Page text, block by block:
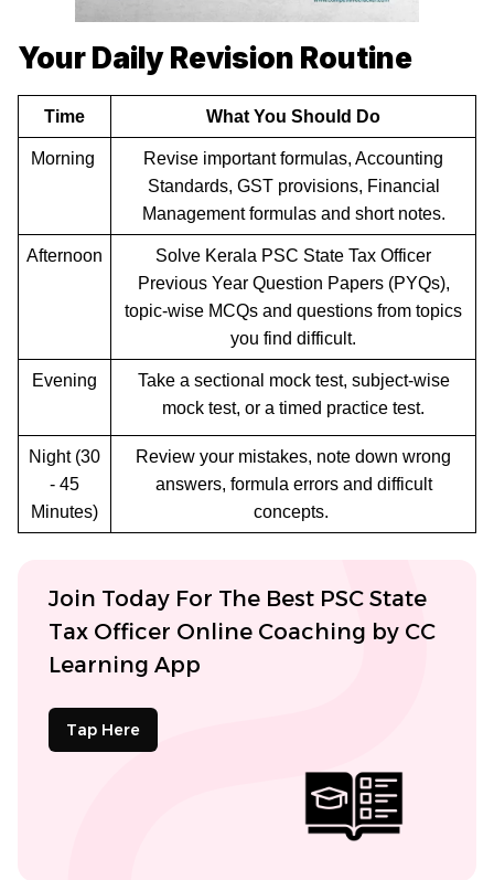
Your Daily Revision Routine
Time What You Should Do
Morning
Revise important formulas, Accounting
Standards, GST provisions, Financial
Management formulas and short notes.
Afternoon
Solve Kerala PSC State Tax Officer
Previous Year Question Papers (PYQs),
topic-wise MCQs and questions from topics
you find difficult.
Evening
Take a sectional mock test, subject-wise
mock test, or a timed practice test.
Night (30
- 45
Minutes)
Review your mistakes, note down wrong
answers, formula errors and difficult
concepts.
Join Today For The Best PSC State
Tax Officer Online Coaching by CC
Learning App
Tap Here